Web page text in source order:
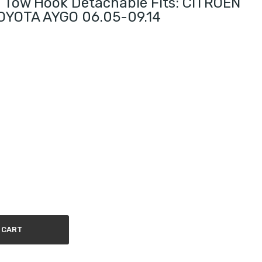
AYGO 06.05-09.14